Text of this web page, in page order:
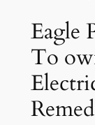
Eagle
To